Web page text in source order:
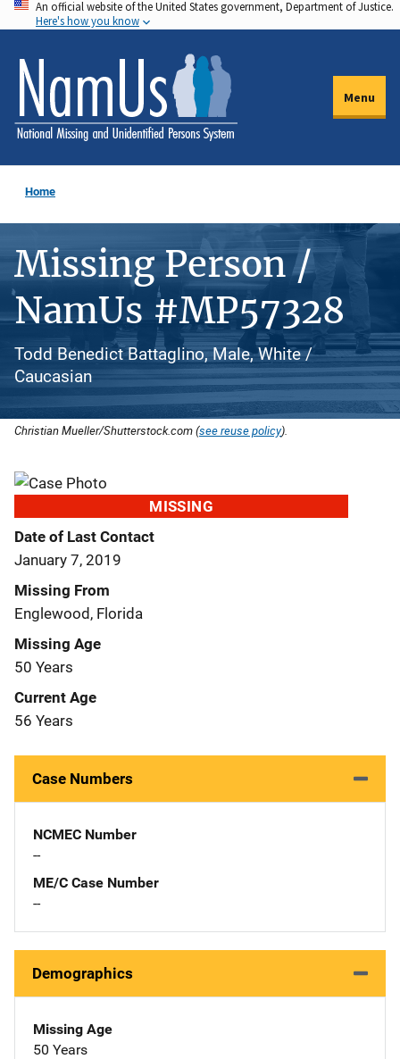
Skip
to
main
content
An official website of the United States government, Department of Justice.
Here's how you know
Menu
Home
Missing Person /
NamUs #MP57328
Todd Benedict Battaglino, Male, White /
Caucasian
Christian Mueller/Shutterstock.com (see reuse policy).
MISSING
Date of Last Contact
January 7, 2019
Missing From
Englewood, Florida
Missing Age
50 Years
Current Age
56 Years
Case Numbers
NCMEC Number
--
ME/C Case Number
--
Demographics
Missing Age
50 Years